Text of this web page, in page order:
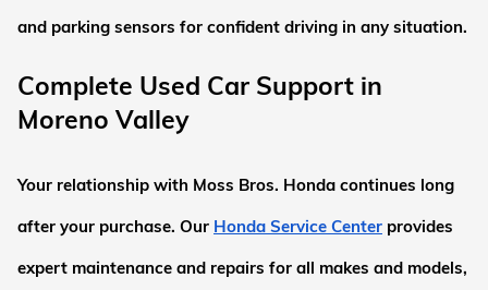
and parking sensors for confident driving in any situation.
Complete Used Car Support in
Moreno Valley
Your relationship with Moss Bros. Honda continues long
after your purchase. Our Honda Service Center provides
expert maintenance and repairs for all makes and models,